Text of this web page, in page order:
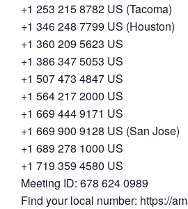
+1 253 215 8782 US (Tacoma)
+1 346 248 7799 US (Houston)
+1 360 209 5623 US
+1 386 347 5053 US
+1 507 473 4847 US
+1 564 217 2000 US
+1 669 444 9171 US
+1 669 900 9128 US (San Jose)
+1 689 278 1000 US
+1 719 359 4580 US
Meeting ID: 678 624 0989
Find your local number: https://